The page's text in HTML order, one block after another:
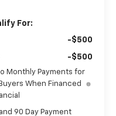
For:
-$500
-$500
Monthly Payments for
When Financed
90 Day Payment